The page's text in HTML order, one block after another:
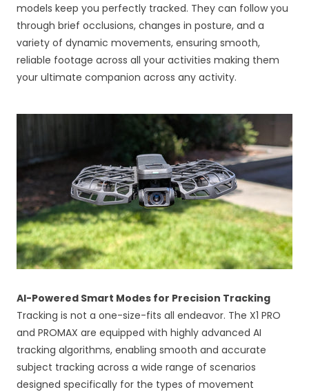
models keep you perfectly tracked. They can follow you
through brief occlusions, changes in posture, and a
variety of dynamic movements, ensuring smooth,
reliable footage across all your activities making them
your ultimate companion across any activity.
AI-Powered Smart Modes for Precision Tracking
Tracking is not a one-size-fits all endeavor. The X1 PRO
and PROMAX are equipped with highly advanced AI
tracking algorithms, enabling smooth and accurate
subject tracking across a wide range of scenarios
designed specifically for the types of movement